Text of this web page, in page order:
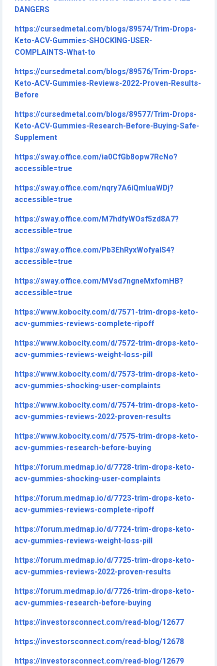
DANGERS
https://cursedmetal.com/blogs/89574/Trim-Drops-
Keto-ACV-Gummies-SHOCKING-USER-
COMPLAINTS-What-to
https://cursedmetal.com/blogs/89576/Trim-Drops-
Keto-ACV-Gummies-Reviews-2022-Proven-Results-
Before
https://cursedmetal.com/blogs/89577/Trim-Drops-
Keto-ACV-Gummies-Research-Before-Buying-Safe-
Supplement
https://sway.office.com/ia0CfGb8opw7RcNo?
accessible=true
https://sway.office.com/nqry7A6iQmIuaWDj?
accessible=true
https://sway.office.com/M7hdfyWOsf5zd8A7?
accessible=true
https://sway.office.com/Pb3EhRyxWofyalS4?
accessible=true
https://sway.office.com/MVsd7ngneMxfomHB?
accessible=true
https://www.kobocity.com/d/7571-trim-drops-keto-
acv-gummies-reviews-complete-ripoff
https://www.kobocity.com/d/7572-trim-drops-keto-
acv-gummies-reviews-weight-loss-pill
https://www.kobocity.com/d/7573-trim-drops-keto-
acv-gummies-shocking-user-complaints
https://www.kobocity.com/d/7574-trim-drops-keto-
acv-gummies-reviews-2022-proven-results
https://www.kobocity.com/d/7575-trim-drops-keto-
acv-gummies-research-before-buying
https://forum.medmap.io/d/7728-trim-drops-keto-
acv-gummies-shocking-user-complaints
https://forum.medmap.io/d/7723-trim-drops-keto-
acv-gummies-reviews-complete-ripoff
https://forum.medmap.io/d/7724-trim-drops-keto-
acv-gummies-reviews-weight-loss-pill
https://forum.medmap.io/d/7725-trim-drops-keto-
acv-gummies-reviews-2022-proven-results
https://forum.medmap.io/d/7726-trim-drops-keto-
acv-gummies-research-before-buying
https://investorsconnect.com/read-blog/12677
https://investorsconnect.com/read-blog/12678
https://investorsconnect.com/read-blog/12679